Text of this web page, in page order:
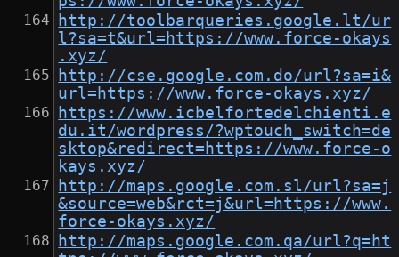
http://toolbarqueries.google.lt/ur
l?sa=t&url=https://www.force-okays
.xyz/
http://cse.google.com.do/url?sa=i&
url=https://www.force-okays.xyz/
https://www.icbelfortedelchienti.e
du.it/wordpress/?wptouch_switch=de
sktop&redirect=https://www.force-o
kays.xyz/
http://maps.google.com.sl/url?sa=j
&source=web&rct=j&url=https://www.
force-okays.xyz/
http://maps.google.com.qa/url?q=ht